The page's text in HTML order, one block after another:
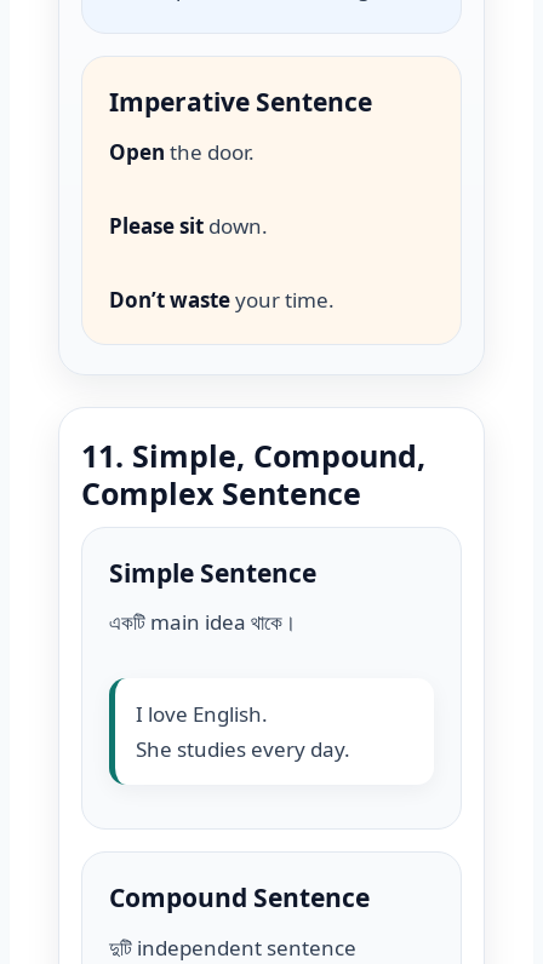
Imperative Sentence
Open the door.
Please sit down.
Don’t wasteyour time.
11. Simple, Compound,
Complex Sentence
Simple Sentence
একটি main idea থাকে।
I love English.
She studies every day.
Compound Sentence
দুটি independent sentence